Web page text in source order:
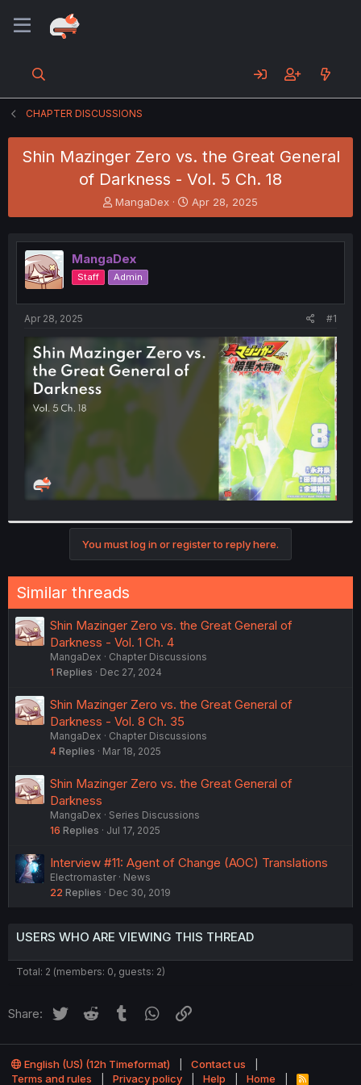
CHAPTER DISCUSSIONS
Shin Mazinger Zero vs. the Great General
of Darkness - Vol. 5 Ch. 18
T
h
e
a
d
s
t
e
r
MangaDex
S
t
r
t
Apr 28, 2025
MangaDex
Staff Admin
Apr 28, 2025 #1
You must log in or register to reply here.
Similar threads
Shin Mazinger Zero vs. the Great General of
Darkness - Vol. 1 Ch. 4
MangaDex
Chapter Discussions
1 Replies Dec 27, 2024
Shin Mazinger Zero vs. the Great General of
Darkness - Vol. 8 Ch. 35
MangaDex
Chapter Discussions
4 Replies Mar 18, 2025
Shin Mazinger Zero vs. the Great General of
Darkness
MangaDex
Series Discussions
16 Replies Jul 17, 2025
Interview #11: Agent of Change (AOC) Translations
Electromaster
News
22 Replies Dec 30, 2019
USERS WHO ARE VIEWING THIS THREAD
Total: 2 (members: 0, guests: 2)
Share: Twitter Reddit Tumblr WhatsApp
English (US) (12h Timeformat)
Contact us
Terms and rules
Privacy policy Help Home
R